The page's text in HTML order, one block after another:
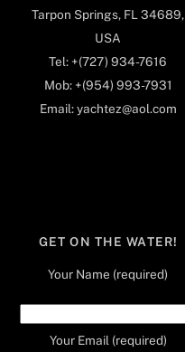
Tarpon Springs, FL 34689,
USA
Tel: +(727) 934-7616
Mob: +(954) 993-7931
Email: yachtez@aol.com
GET ON THE WATER!
Your Name (required)
Your Email (required)